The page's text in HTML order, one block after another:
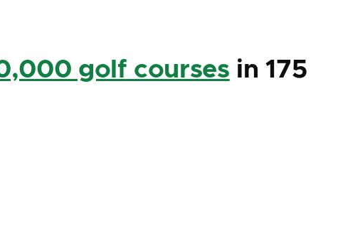
golf courses in 175